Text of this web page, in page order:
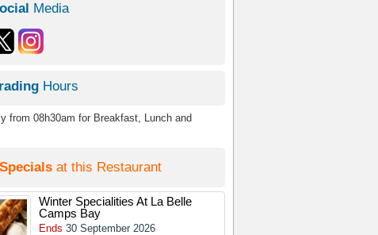
Media
Hours
from 08h30am for Breakfast, Lunch and
Specials at this Restaurant
Winter Specialities At La Belle
Camps Bay
Ends 30 September 2026